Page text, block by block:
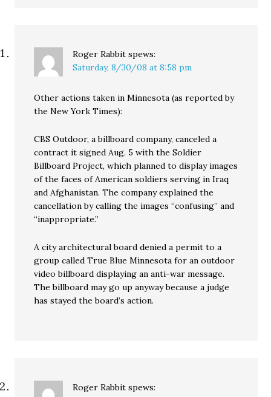
Roger Rabbit spews:
Saturday, 8/30/08 at 8:58 pm
Other actions taken in Minnesota (as reported by
the New York Times):
CBS Outdoor, a billboard company, canceled a
contract it signed Aug. 5 with the Soldier
Billboard Project, which planned to display images
of the faces of American soldiers serving in Iraq
and Afghanistan. The company explained the
cancellation by calling the images “confusing” and
“inappropriate.”
A city architectural board denied a permit to a
group called True Blue Minnesota for an outdoor
video billboard displaying an anti-war message.
The billboard may go up anyway because a judge
has stayed the board’s action.
Roger Rabbit spews: